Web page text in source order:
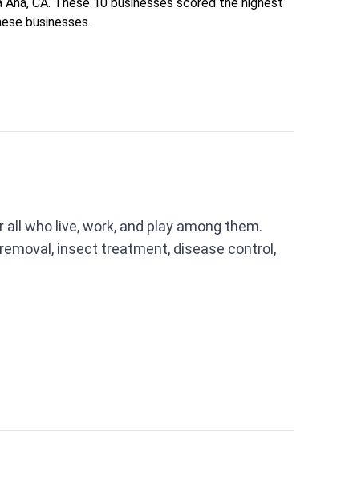
businesses.
who live, work, and play among them.
insect treatment, disease control,